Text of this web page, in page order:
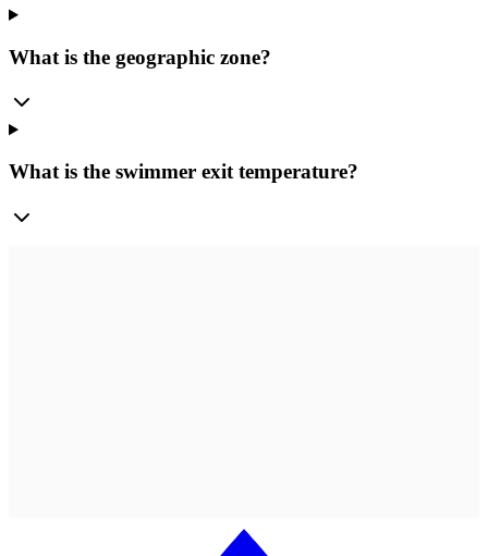
What is the geographic zone?
What is the swimmer exit temperature?